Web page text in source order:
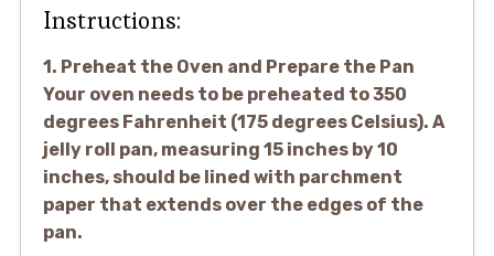
Instructions:
1. Preheat the Oven and Prepare the Pan
Your oven needs to be preheated to 350
degrees Fahrenheit (175 degrees Celsius). A
jelly roll pan, measuring 15 inches by 10
inches, should be lined with parchment
paper that extends over the edges of the
pan.